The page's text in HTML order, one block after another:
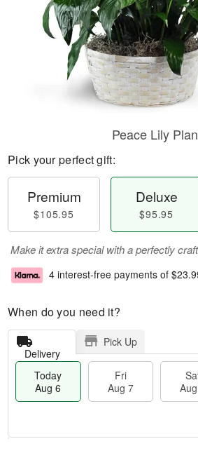
Peace Lily
Pick your perfect gift:
Premium
$105.95
Deluxe
$95.95
Make it extra special with a perfectly
4 interest-free payments of
When do you need it?
Delivery
Pick Up
Today
Aug 6
Fri
Aug 7